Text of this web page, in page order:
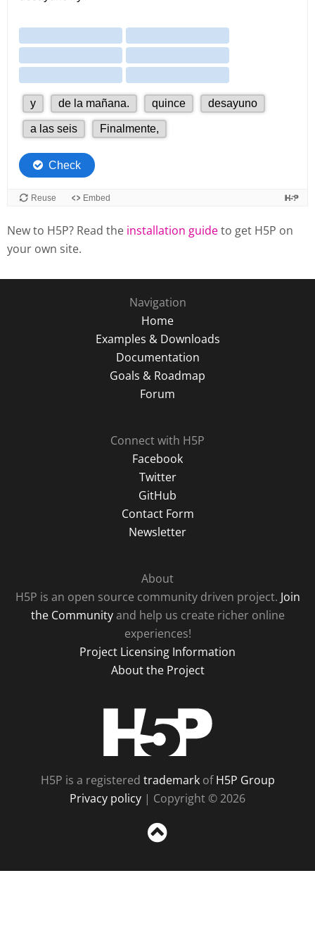
New to H5P? Read the installation guideto get H5P on
your own site.
Navigation
Home
Examples & Downloads
Documentation
Goals & Roadmap
Forum
Connect with H5P
Facebook
Twitter
GitHub
Contact Form
Newsletter
About
H5P is an open source community driven project. Join
the Communityand help us create richer online
experiences!
Project Licensing Information
About the Project
H5P is a registered trademarkofH5P Group
Privacy policy | Copyright © 2026